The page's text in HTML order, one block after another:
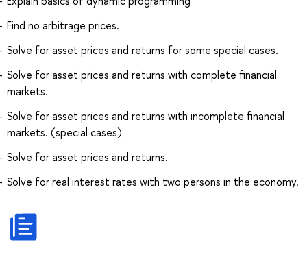
Find no arbitrage prices.
Solve for asset prices and returns for some special cases.
Solve for asset prices and returns with complete financial
markets.
Solve for asset prices and returns with incomplete financial
markets. (special cases)
Solve for asset prices and returns.
Solve for real interest rates with two persons in the economy.